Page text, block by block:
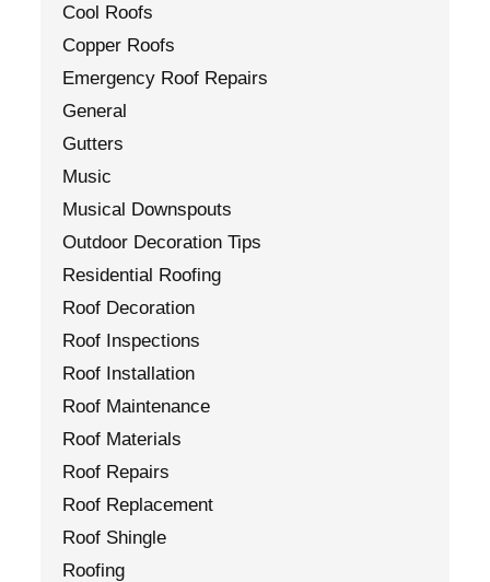
Cool Roofs
Copper Roofs
Emergency Roof Repairs
General
Gutters
Music
Musical Downspouts
Outdoor Decoration Tips
Residential Roofing
Roof Decoration
Roof Inspections
Roof Installation
Roof Maintenance
Roof Materials
Roof Repairs
Roof Replacement
Roof Shingle
Roofing